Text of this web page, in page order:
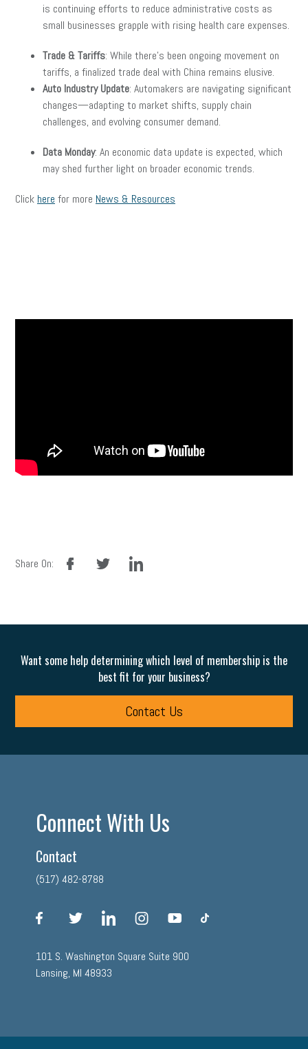
is continuing efforts to reduce administrative costs as
small businesses grapple with rising health care expenses.
Trade & Tariffs: While there’s been ongoing movement on
tariffs, a finalized trade deal with China remains elusive.
Auto Industry Update: Automakers are navigating significant
changes—adapting to market shifts, supply chain
challenges, and evolving consumer demand.
Data Monday: An economic data update is expected, which
may shed further light on broader economic trends.
Click here for more News & Resources
Share On:
facebook twitter linkedin
Want some help determining which level of membership is the
best fit for your business?
Contact Us
Connect With Us
Contact
(517) 482-8788
facebook twitter linkedin instagram
101 S. Washington Square Suite 900
Lansing, MI 48933